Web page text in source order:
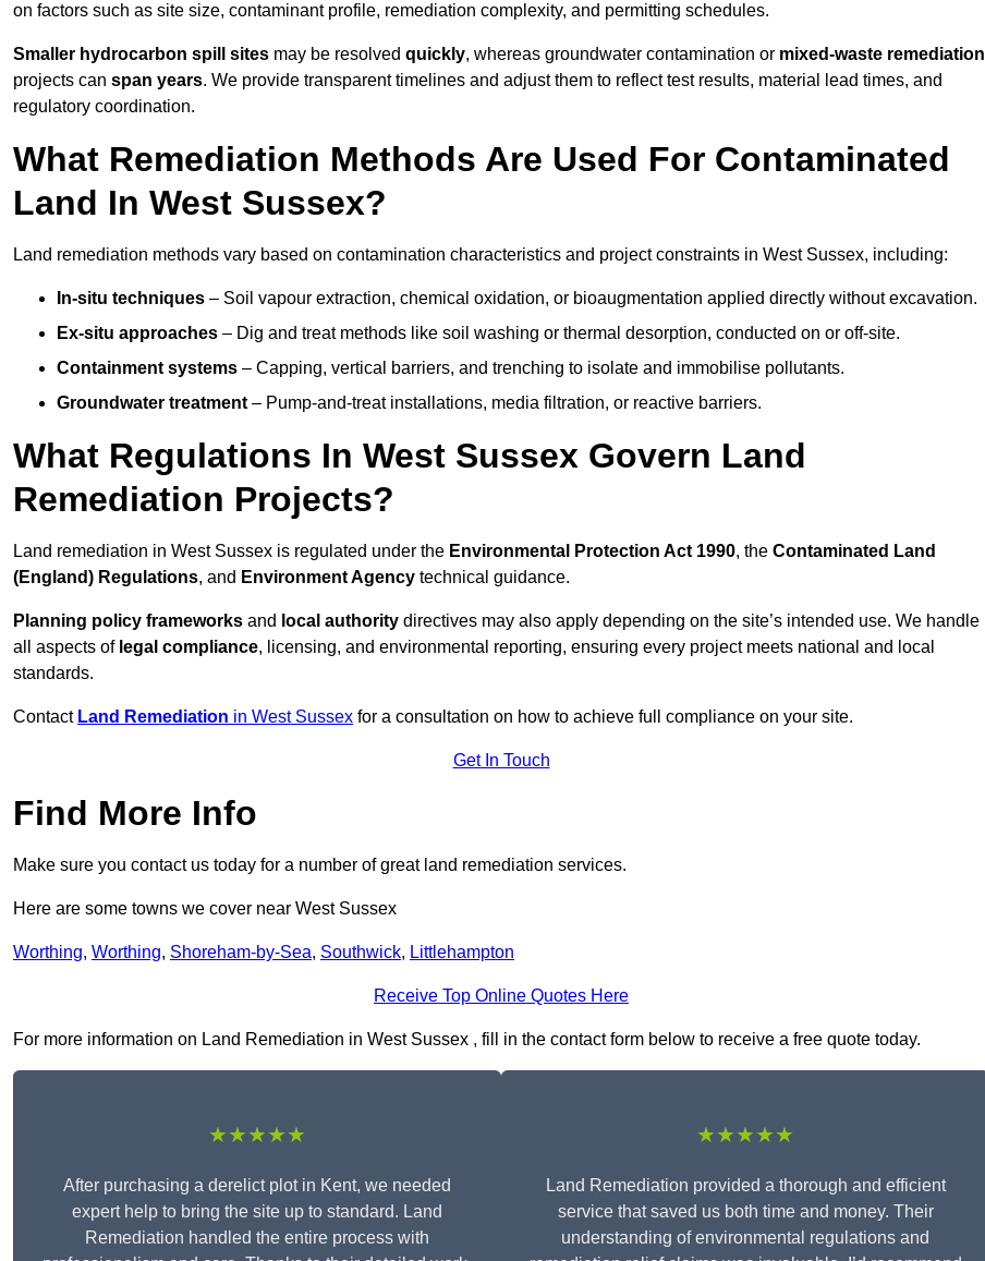
on factors such as site size, contaminant profile, remediation complexity, and permitting schedules.
Smaller hydrocarbon spill sites may be resolved quickly, whereas groundwater contamination or mixed-waste remediation
projects can span years. We provide transparent timelines and adjust them to reflect test results, material lead times, and
regulatory coordination.
What Remediation Methods Are Used For Contaminated
Land In West Sussex?
Land remediation methods vary based on contamination characteristics and project constraints in West Sussex, including:
In-situ techniques – Soil vapour extraction, chemical oxidation, or bioaugmentation applied directly without excavation.
Ex-situ approaches – Dig and treat methods like soil washing or thermal desorption, conducted on or off-site.
Containment systems – Capping, vertical barriers, and trenching to isolate and immobilise pollutants.
Groundwater treatment – Pump-and-treat installations, media filtration, or reactive barriers.
What Regulations In West Sussex Govern Land
Remediation Projects?
Land remediation in West Sussex is regulated under the Environmental Protection Act 1990, the Contaminated Land
(England) Regulations, and Environment Agency technical guidance.
Planning policy frameworks and local authority directives may also apply depending on the site’s intended use. We handle
all aspects of legal compliance, licensing, and environmental reporting, ensuring every project meets national and local
standards.
Contact Land Remediation in West Sussex for a consultation on how to achieve full compliance on your site.
Get In Touch
Find More Info
Make sure you contact us today for a number of great land remediation services.
Here are some towns we cover near West Sussex
Worthing, Worthing, Shoreham-by-Sea, Southwick, Littlehampton
Receive Top Online Quotes Here
For more information on Land Remediation in West Sussex , fill in the contact form below to receive a free quote today.
★★★★★
After purchasing a derelict plot in Kent, we needed
expert help to bring the site up to standard. Land
Remediation handled the entire process with
★★★★★
Land Remediation provided a thorough and efficient
service that saved us both time and money. Their
understanding of environmental regulations and